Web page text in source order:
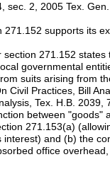
sec. 2, 2005 Tex.
supports its
271.152
governmental
suits arising from
Civil Practices, Bill
Tex. H.B.
between "goods"
271.153(a)
and (b) the
office